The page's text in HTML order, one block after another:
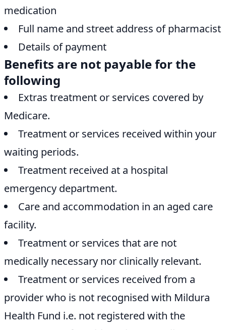
medication
Full name and street address of pharmacist
Details of payment
Benefits are not payable for the
following
Extras treatment or services covered by
Medicare.
Treatment or services received within your
waiting periods.
Treatment received at a hospital
emergency department.
Care and accommodation in an aged care
facility.
Treatment or services that are not
medically necessary nor clinically relevant.
Treatment or services received from a
provider who is not recognised with Mildura
Health Fund i.e. not registered with the